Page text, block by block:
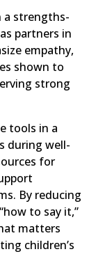
strengths-
partners in
empathy,
shown to
strong
tools in a
during well-
for
By reducing
to say it,”
matters
children’s